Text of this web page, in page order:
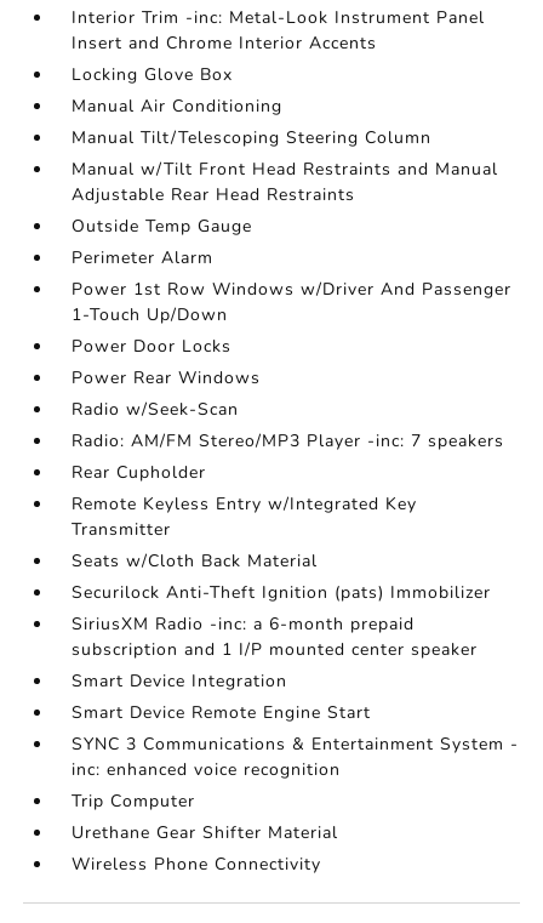
Interior Trim -inc: Metal-Look Instrument Panel
Insert and Chrome Interior Accents
Locking Glove Box
Manual Air Conditioning
Manual Tilt/Telescoping Steering Column
Manual w/Tilt Front Head Restraints and Manual
Adjustable Rear Head Restraints
Outside Temp Gauge
Perimeter Alarm
Power 1st Row Windows w/Driver And Passenger
1-Touch Up/Down
Power Door Locks
Power Rear Windows
Radio w/Seek-Scan
Radio: AM/FM Stereo/MP3 Player -inc: 7 speakers
Rear Cupholder
Remote Keyless Entry w/Integrated Key
Transmitter
Seats w/Cloth Back Material
Securilock Anti-Theft Ignition (pats) Immobilizer
SiriusXM Radio -inc: a 6-month prepaid
subscription and 1 I/P mounted center speaker
Smart Device Integration
Smart Device Remote Engine Start
SYNC 3 Communications & Entertainment System -
inc: enhanced voice recognition
Trip Computer
Urethane Gear Shifter Material
Wireless Phone Connectivity